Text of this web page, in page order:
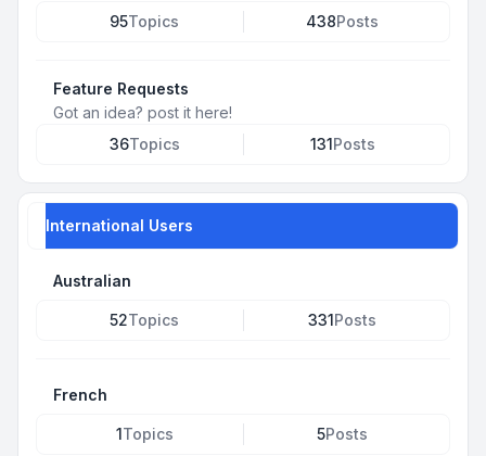
95Topics 438Posts
Feature Requests
Got an idea? post it here!
36Topics 131Posts
International Users
Australian
52Topics 331Posts
French
1Topics 5Posts